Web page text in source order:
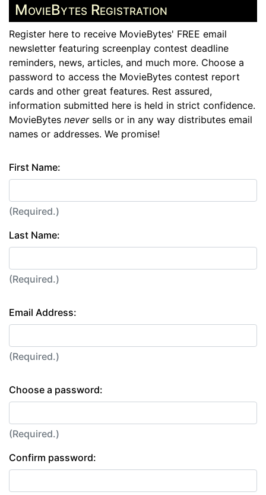
MovieBytes Registration
Register here to receive MovieBytes' FREE email
newsletter featuring screenplay contest deadline
reminders, news, articles, and much more. Choose a
password to access the MovieBytes contest report
cards and other great features. Rest assured,
information submitted here is held in strict confidence.
MovieBytes neversells or in any way distributes email
names or addresses. We promise!
First Name:
(Required.)
Last Name:
(Required.)
Email Address:
(Required.)
Choose a password:
(Required.)
Confirm password: